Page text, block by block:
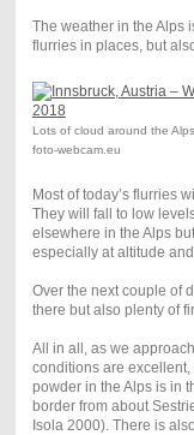
The weather in the Alps
flurries in places, but
Lots of cloud around the
foto-webcam.eu
Most of today’s flurries
They will fall to low
elsewhere in the Alps
especially at altitude
Over the next couple of
there but also plenty of
All in all, as we
conditions are
powder in the Alps is in
border from about
Isola 2000). There is